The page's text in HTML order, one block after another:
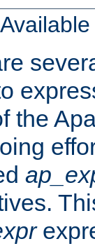
the